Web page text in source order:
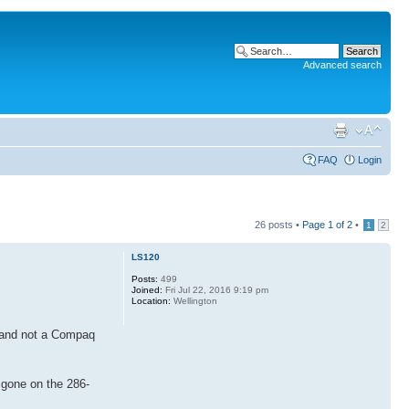
Advanced search
FAQ Login
26 posts • Page 1 of 2 • 1 2
not a Compaq
on the 286-
LS120
Posts: 499
Joined: Fri Jul 22, 2016 9:19 pm
Location: Wellington